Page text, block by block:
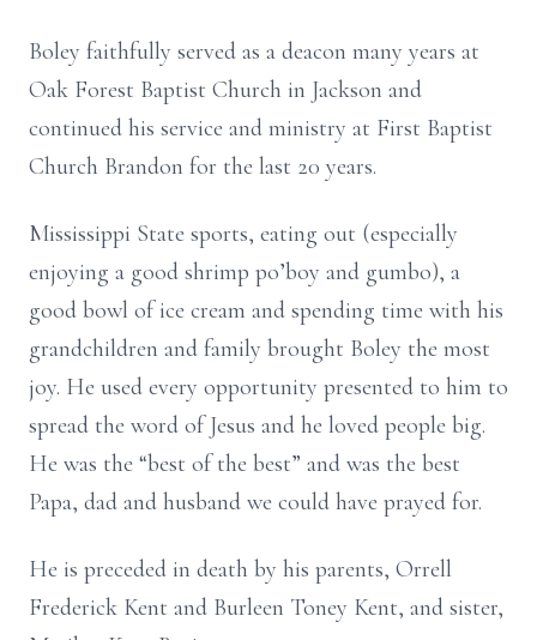
Boley faithfully served as a deacon many years at
Oak Forest Baptist Church in Jackson and
continued his service and ministry at First Baptist
Church Brandon for the last 20 years.
Mississippi State sports, eating out (especially
enjoying a good shrimp po’boy and gumbo), a
good bowl of ice cream and spending time with his
grandchildren and family brought Boley the most
joy. He used every opportunity presented to him to
spread the word of Jesus and he loved people big.
He was the “best of the best” and was the best
Papa, dad and husband we could have prayed for.
He is preceded in death by his parents, Orrell
Frederick Kent and Burleen Toney Kent, and sister,